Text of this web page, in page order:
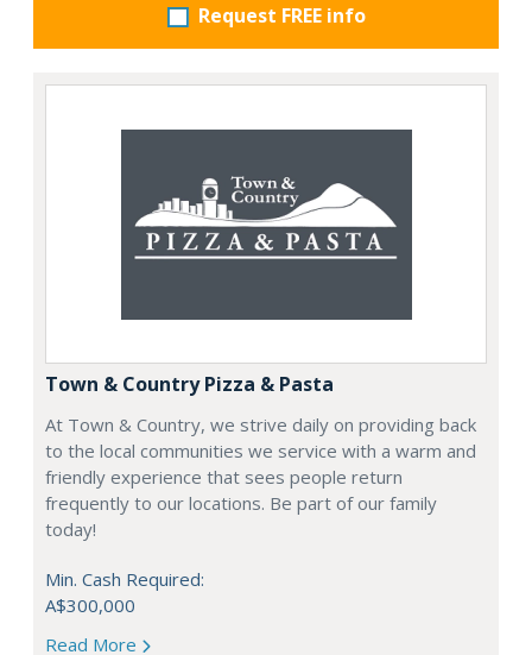
Request FREE info
Town & Country Pizza & Pasta
At Town & Country, we strive daily on providing back
to the local communities we service with a warm and
friendly experience that sees people return
frequently to our locations. Be part of our family
today!
Min. Cash Required:
A$300,000
Read More